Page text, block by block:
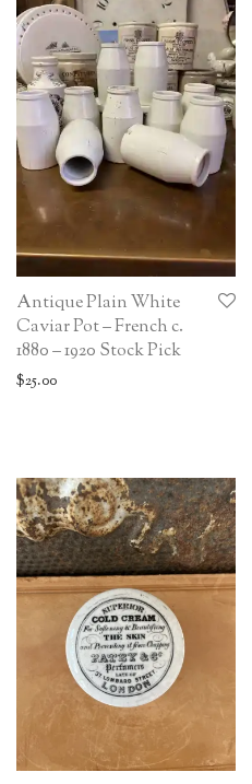
Antique Plain White
Caviar Pot – French c.
1880 – 1920 Stock Pick
$25.00